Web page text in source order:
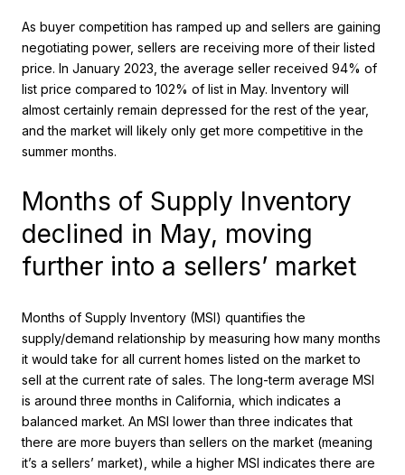
As buyer competition has ramped up and sellers are gaining
negotiating power, sellers are receiving more of their listed
price. In January 2023, the average seller received 94% of
list price compared to 102% of list in May. Inventory will
almost certainly remain depressed for the rest of the year,
and the market will likely only get more competitive in the
summer months.
Months of Supply Inventory
declined in May, moving
further into a sellers’ market
Months of Supply Inventory (MSI) quantifies the
supply/demand relationship by measuring how many months
it would take for all current homes listed on the market to
sell at the current rate of sales. The long-term average MSI
is around three months in California, which indicates a
balanced market. An MSI lower than three indicates that
there are more buyers than sellers on the market (meaning
it’s a sellers’ market), while a higher MSI indicates there are